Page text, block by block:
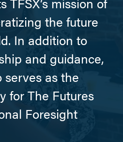
the future
In addition to
and guidance,
as the
for The Futures
Foresight